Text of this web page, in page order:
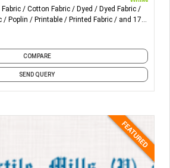
100 meters;less defects; national
home-textile, pocketing, lining.
Cotton Fabric Dyed
Dyed Fabric
Poplin Printable Printed Fabric
and 17
COMPARE
SEND QUERY